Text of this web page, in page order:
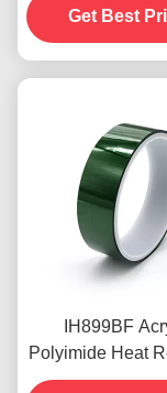
Soldering
Get Best
IH899BF
Polyimide Heat
Adhesive